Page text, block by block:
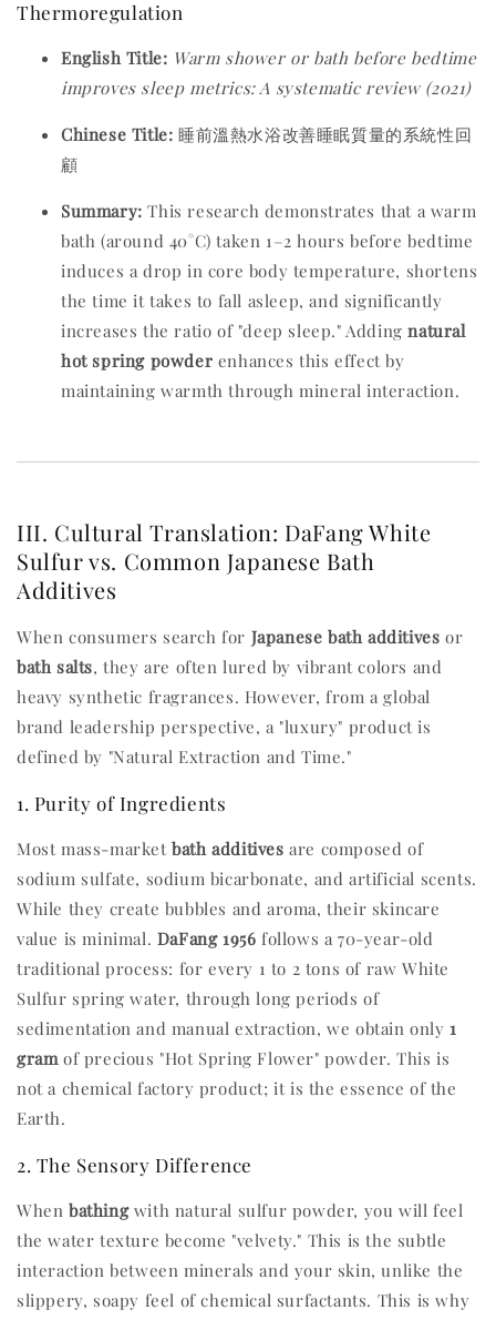
Thermoregulation
English Title: Warm shower or bath before bedtime
improves sleep metrics: A systematic review (2021)
Chinese Title: 睡前溫熱水浴改善睡眠質量的系統性回
顧
Summary: This research demonstrates that a warm
bath (around 40°C) taken 1–2 hours before bedtime
induces a drop in core body temperature, shortens
the time it takes to fall asleep, and significantly
increases the ratio of "deep sleep." Addingnatural
hot spring powder enhances this effect by
maintaining warmth through mineral interaction.
III. Cultural Translation: DaFang White
Sulfur vs. Common Japanese Bath
Additives
When consumers search for Japanese bath additives or
bath salts, they are often lured by vibrant colors and
heavy synthetic fragrances. However, from a global
brand leadership perspective, a "luxury" product is
defined by "Natural Extraction and Time."
1. Purity of Ingredients
Most mass-marketbath additives are composed of
sodium sulfate, sodium bicarbonate, and artificial scents.
While they create bubbles and aroma, their skincare
value is minimal. DaFang 1956 follows a 70-year-old
traditional process: for every 1 to 2 tons of raw White
Sulfur spring water, through long periods of
sedimentation and manual extraction, we obtain only1
gramof precious "Hot Spring Flower" powder. This is
not a chemical factory product; it is the essence of the
Earth.
2. The Sensory Difference
When bathingwith natural sulfur powder, you will feel
the water texture become "velvety." This is the subtle
interaction between minerals and your skin, unlike the
slippery, soapy feel of chemical surfactants. This is why